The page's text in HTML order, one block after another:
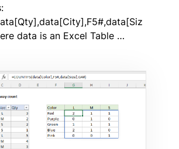
data is an Excel Table …